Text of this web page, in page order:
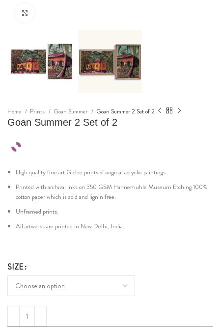
Home Prints Goan Summer Goan Summer 2 Set of 2
Goan Summer 2 Set of 2
High quality fine art Giclee prints of original acryclic paintings.
Printed with archival inks on 350 GSM Hahnemuhle Museum Etching 100%
cotton paper which is acid and lignin free.
Unframed prints.
All artworks are printed in New Delhi, India.
SIZE